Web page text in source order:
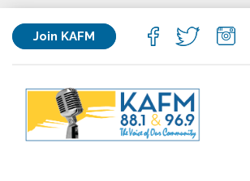
Join KAFM